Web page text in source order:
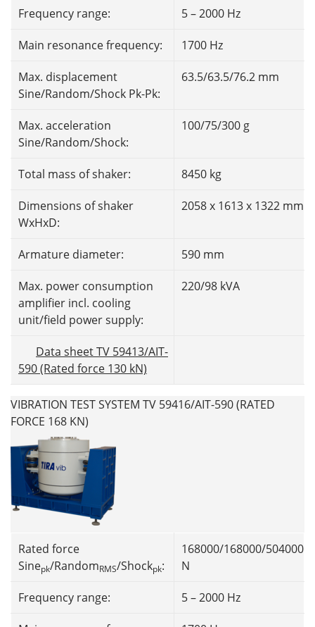
Frequency range: 5 – 2000 Hz
Main resonance frequency: 1700 Hz
Max. displacement
Sine/Random/Shock Pk-Pk:
63.5/63.5/76.2 mm
Max. acceleration
Sine/Random/Shock:
100/75/300 g
Total mass of shaker: 8450 kg
Dimensions of shaker
WxHxD:
2058 x 1613 x 1322 mm
Armature diameter: 590 mm
Max. power consumption
amplifier incl. cooling
unit/field power supply:
220/98 kVA
Data sheet TV 59413/AIT-
590 (Rated force 130 kN)
VIBRATION TEST SYSTEM TV 59416/AIT-590 (RATED
FORCE 168 KN)
Rated force
Sinepk/RandomRMS/Shockpk:
168000/168000/504000
N
Frequency range: 5 – 2000 Hz